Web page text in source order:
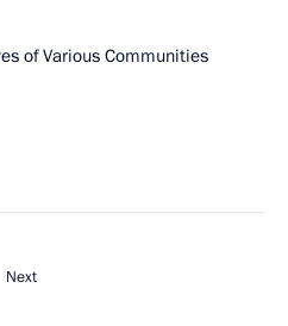
of Various Communities
Next